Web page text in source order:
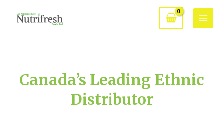
Canada’s Leading Ethnic
Distributor